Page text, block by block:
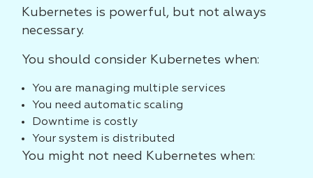
Kubernetes is powerful, but not always
necessary.
You should consider Kubernetes when:
You are managing multiple services
You need automatic scaling
Downtime is costly
Your system is distributed
You might not need Kubernetes when: